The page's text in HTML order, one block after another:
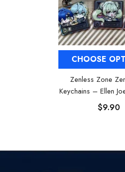
CHOOSE
Zenless Zone
Keychains – Ellen
Corin
$9.90